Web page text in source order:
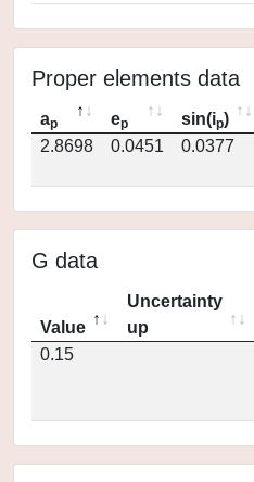
Proper elements data
ap ep sin(ip)
2.8698
0.0451 0.0377
G data
Value
Uncertainty
up
0.15